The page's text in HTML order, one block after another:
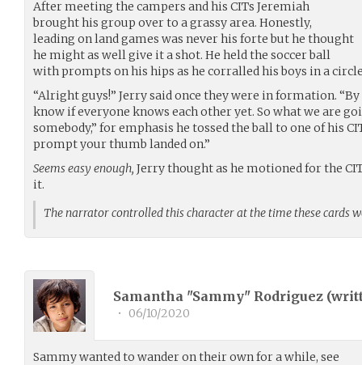
After meeting the campers and his CITs Jeremiah
brought his group over to a grassy area. Honestly,
leading on land games was never his forte but he thought
he might as well give it a shot. He held the soccer ball
with prompts on his hips as he corralled his boys in a
“Alright guys!” Jerry said once they were in formation.
know if everyone knows each other yet. So what we are
somebody,” for emphasis he tossed the ball to one of his
prompt your thumb landed on.”
Seems easy enough, Jerry thought as he motioned for the
it.
The narrator controlled this character at the time these cards
Samantha "Sammy" Rodriguez (
• 06/10/2020
Sammy wanted to wander on their own for a while, see